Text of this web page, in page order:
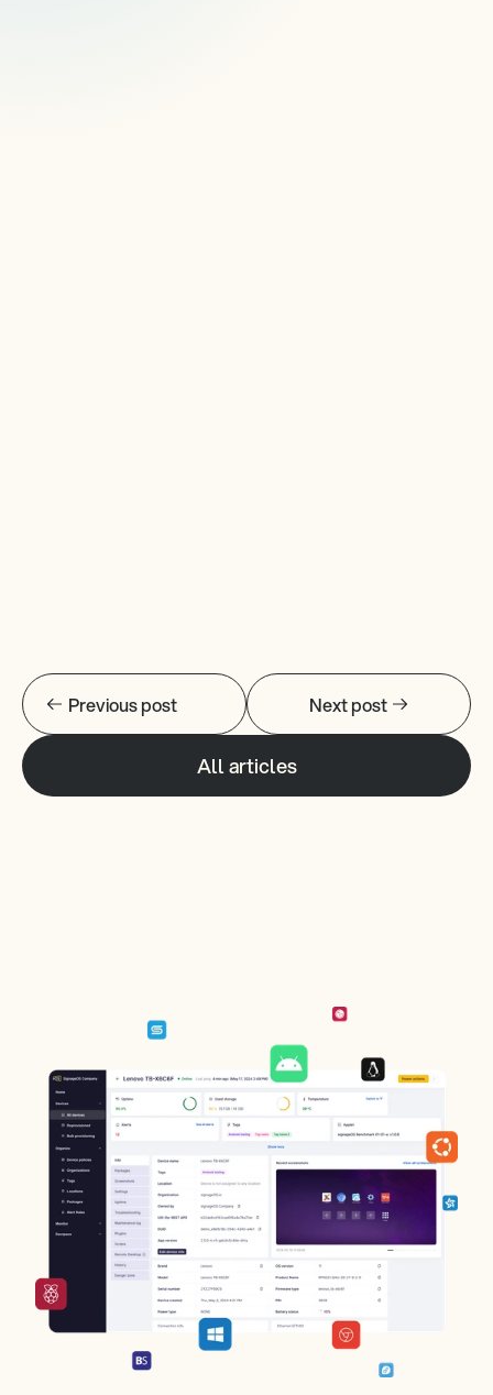
Previous post Next post
All articles